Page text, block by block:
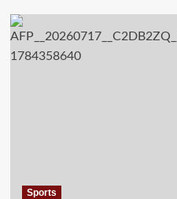
Sports